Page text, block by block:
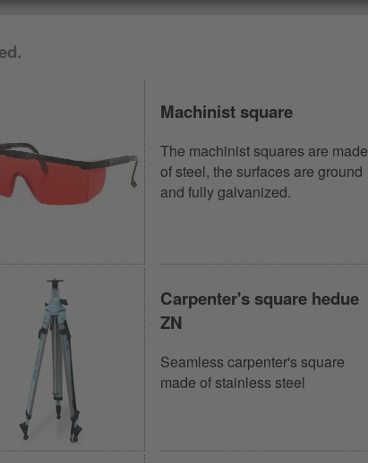
Machinist square
The machinist squares are made
of steel, the surfaces are ground
and fully galvanized.
Carpenter's square hedue
ZN
Seamless carpenter's square
made of stainless steel